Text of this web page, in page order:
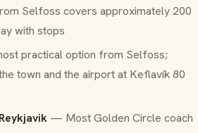
Selfoss covers approximately 200
with stops
practical option from Selfoss;
town and the airport at Keflavík 80
— Most Golden Circle coach